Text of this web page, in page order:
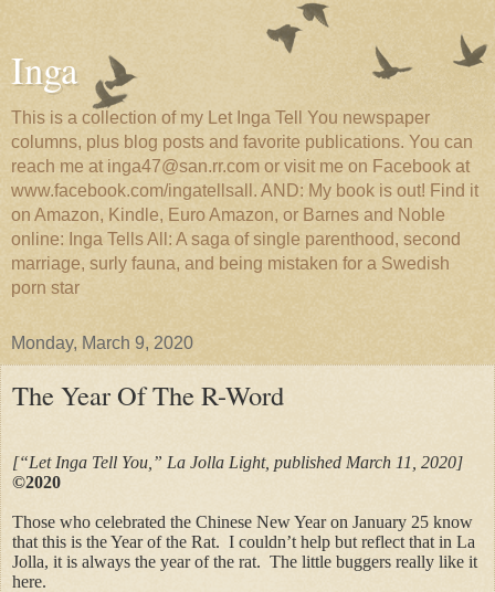
Inga
This is a collection of my Let Inga Tell You newspaper
columns, plus blog posts and favorite publications. You can
reach me at inga47@san.rr.com or visit me on Facebook at
www.facebook.com/ingatellsall. AND: My book is out! Find it
on Amazon, Kindle, Euro Amazon, or Barnes and Noble
online: Inga Tells All: A saga of single parenthood, second
marriage, surly fauna, and being mistaken for a Swedish
porn star
Monday, March 9, 2020
The Year Of The R-Word
[“Let Inga Tell You,” La Jolla Light, published March 11, 2020]
©2020
Those who celebrated the Chinese New Year on January 25 know
that this is the Year of the Rat. I couldn’t help but reflect that in La
Jolla, it is always the year of the rat. The little buggers really like it
here.